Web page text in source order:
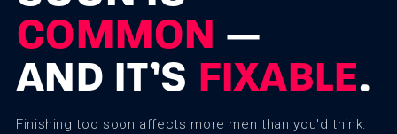
COMMON —
AND IT’S FIXABLE.
Finishing too soon affects more men than you'd think.